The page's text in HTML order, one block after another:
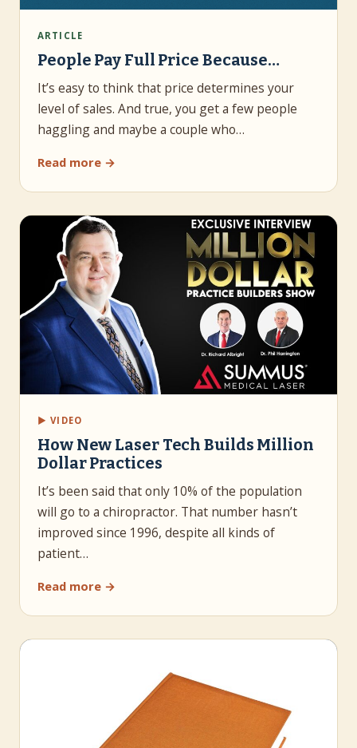
ARTICLE
People Pay Full Price Because…
It’s easy to think that price determines your
level of sales. And true, you get a few people
haggling and maybe a couple who…
Read more →
▶ VIDEO
How New Laser Tech Builds Million
Dollar Practices
It’s been said that only 10% of the population
will go to a chiropractor. That number hasn’t
improved since 1996, despite all kinds of
patient…
Read more →